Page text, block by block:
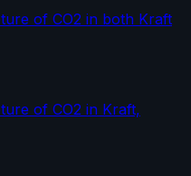
of CO2 in both Kraft
of CO2 in Kraft,